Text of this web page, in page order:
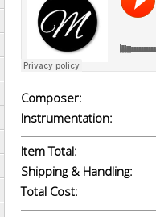
Composer:
Instrumentation:
Item Total:
Shipping & Handling:
Total Cost: